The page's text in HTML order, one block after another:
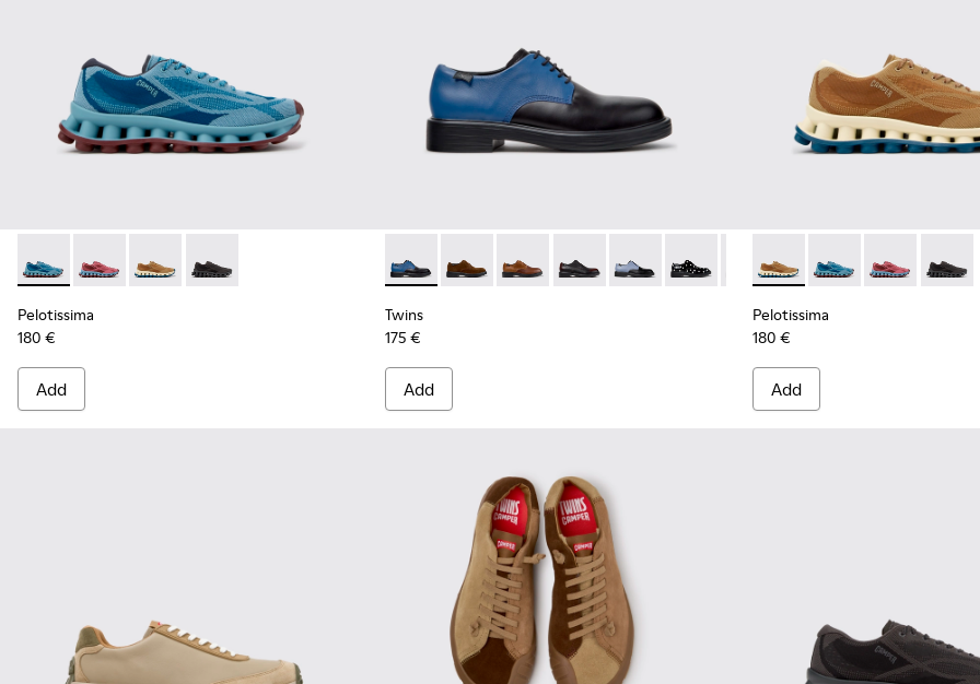
Pelotissima - K101109-011 - Blue Recycled Engineered Materials Sneakers for Men.
Pelotissima - K101109-010
Pelotissima - K101109-007 - Brown Recycled Engineered Materials Sneakers for Men.
Pelotissima - K101109-006 - Black Recycled Engineered Materials Sneakers for Men.
Pelotissima
180 €
Add
Twins - K100979-026 - Multicolor Leather Shoes for Men.
Twins - K100979-027
Twins - K100979-025
Twins - K100979-022 - Black Leather Shoes for Men.
Twins - K100979-016
Twins - K100979-014
Twins - K100979-012
Twins - K100979-011
Twins - K100979-
Twins -
Twins
175 €
Add
Pelotissima - K101109-007
Pelotissima -Pelotissima -
Pelotissima
180 €
Add